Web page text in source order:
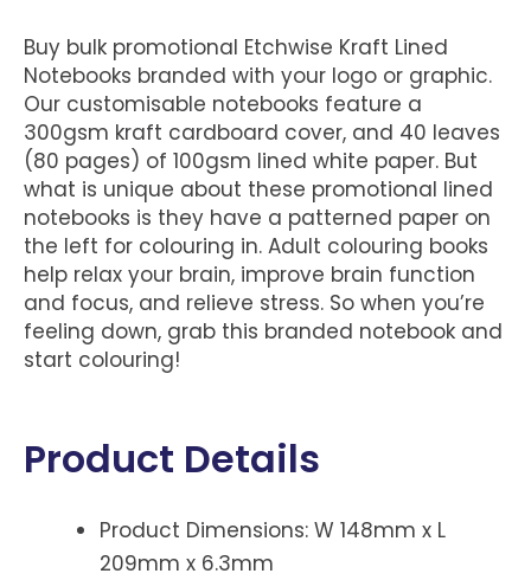
Buy bulk promotional Etchwise Kraft Lined
Notebooks branded with your logo or graphic.
Our customisable notebooks feature a
300gsm kraft cardboard cover, and 40 leaves
(80 pages) of 100gsm lined white paper. But
what is unique about these promotional lined
notebooks is they have a patterned paper on
the left for colouring in. Adult colouring books
help relax your brain, improve brain function
and focus, and relieve stress. So when you’re
feeling down, grab this branded notebook and
start colouring!
Product Details
Product Dimensions: W 148mm x L
209mm x 6.3mm